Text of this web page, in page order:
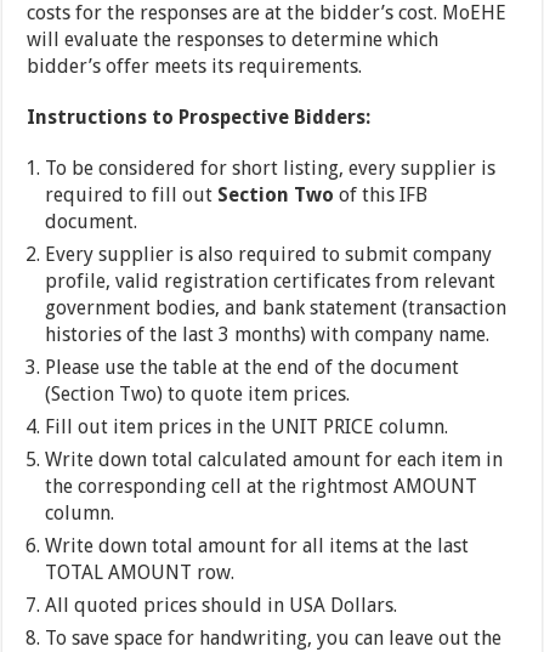
costs for the responses are at the bidder’s cost. MoEHE
will evaluate the responses to determine which
bidder’s offer meets its requirements.
Instructions to Prospective Bidders:
To be considered for short listing, every supplier is
required to fill out Section Two of this IFB
document.
Every supplier is also required to submit company
profile, valid registration certificates from relevant
government bodies, and bank statement (transaction
histories of the last 3 months) with company name.
Please use the table at the end of the document
(Section Two) to quote item prices.
Fill out item prices in the UNIT PRICE column.
Write down total calculated amount for each item in
the corresponding cell at the rightmost AMOUNT
column.
Write down total amount for all items at the last
TOTAL AMOUNT row.
All quoted prices should in USA Dollars.
To save space for handwriting, you can leave out the